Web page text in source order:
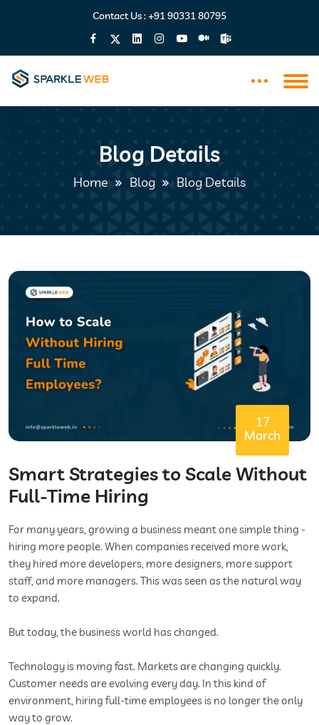
Contact Us :+91 90331 80795
Blog Details
Home Blog Blog Details
17
March
Smart Strategies to Scale Without
Full-Time Hiring
For many years, growing a business meant one simple thing -
hiring more people. When companies received more work,
they hired more developers, more designers, more support
staff, and more managers. This was seen as the natural way
to expand.
But today, the business world has changed.
Technology is moving fast. Markets are changing quickly.
Customer needs are evolving every day. In this kind of
environment, hiring full-time employees is no longer the only
way to grow.